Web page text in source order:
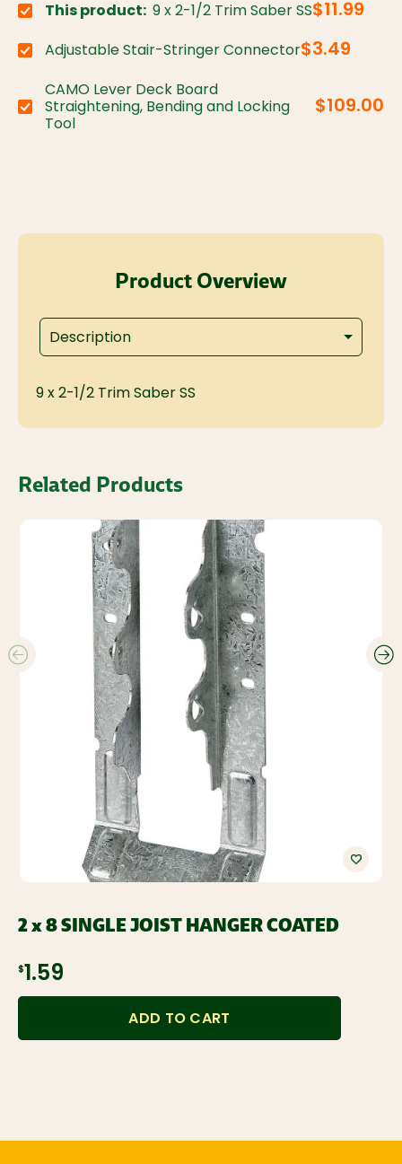
This product: 9 x 2-1/2 Trim Saber SS
Choose variant: $11.99
Adjustable Stair-Stringer Connector
Choose variant: $3.49
CAMO Lever Deck Board
Straightening, Bending and Locking
Tool
Choose variant: $109.00
Product Overview
Description
9 x 2-1/2 Trim Saber SS
Related Products
2 x 8 SINGLE JOIST HANGER COATED
$1.59
ADD TO CART